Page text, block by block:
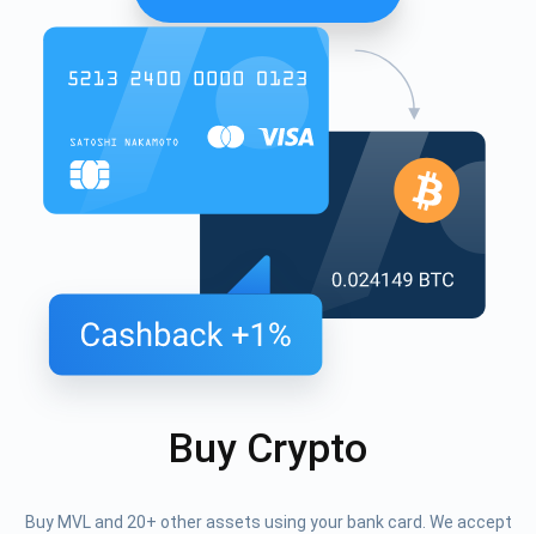
Buy Crypto
Buy MVL and 20+ other assets using your bank card. We accept